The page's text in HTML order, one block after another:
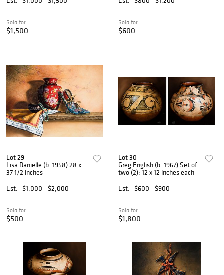
Sold for
$1,500
Sold for
$600
Lot 29
Lisa Danielle (b. 1958) 28 x
37 1/2 inches
Est.
$1,000 - $2,000
Sold for
$500
Lot 30
Greg English (b. 1967) Set of
two (2): 12 x 12 inches each
Est.
$600 - $900
Sold for
$1,800